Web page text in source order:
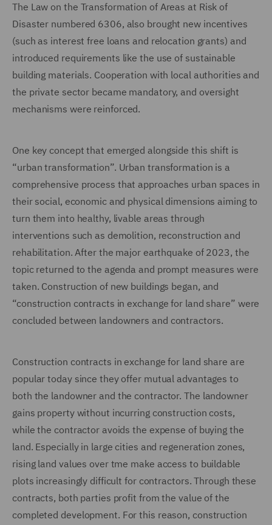
The Law on the Transformation of Areas at Risk of
Disaster numbered 6306, also brought new incentives
(such as interest free loans and relocation grants) and
introduced requirements like the use of sustainable
building materials. Cooperation with local authorities and
the private sector became mandatory, and oversight
mechanisms were reinforced.
One key concept that emerged alongside this shift is
“urban transformation”. Urban transformation is a
comprehensive process that approaches urban spaces in
their social, economic and physical dimensions aiming to
turn them into healthy, livable areas through
interventions such as demolition, reconstruction and
rehabilitation. After the major earthquake of 2023, the
topic returned to the agenda and prompt measures were
taken. Construction of new buildings began, and
“construction contracts in exchange for land share” were
concluded between landowners and contractors.
Construction contracts in exchange for land share are
popular today since they offer mutual advantages to
both the landowner and the contractor. The landowner
gains property without incurring construction costs,
while the contractor avoids the expense of buying the
land. Especially in large cities and regeneration zones,
rising land values over tme make access to buildable
plots increasingly difficult for contractors. Through these
contracts, both parties profit from the value of the
completed development. For this reason, construction